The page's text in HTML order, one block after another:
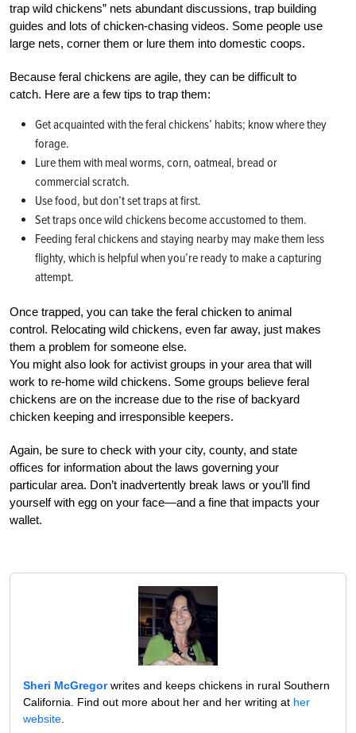
trap wild chickens” nets abundant discussions, trap building
guides and lots of chicken-chasing videos. Some people use
large nets, corner them or lure them into domestic coops.
Because feral chickens are agile, they can be difficult to
catch. Here are a few tips to trap them:
Get acquainted with the feral chickens’ habits; know where they
forage.
Lure them with meal worms, corn, oatmeal, bread or
commercial scratch.
Use food, but don’t set traps at first.
Set traps once wild chickens become accustomed to them.
Feeding feral chickens and staying nearby may make them less
flighty, which is helpful when you’re ready to make a capturing
attempt.
Once trapped, you can take the feral chicken to animal
control. Relocating wild chickens, even far away, just makes
them a problem for someone else.
You might also look for activist groups in your area that will
work to re-home wild chickens. Some groups believe feral
chickens are on the increase due to the rise of backyard
chicken keeping and irresponsible keepers.
Again, be sure to check with your city, county, and state
offices for information about the laws governing your
particular area. Don’t inadvertently break laws or you’ll find
yourself with egg on your face—and a fine that impacts your
wallet.
Sheri McGregorwrites and keeps chickens in rural Southern
California. Find out more about her and her writing at her
website